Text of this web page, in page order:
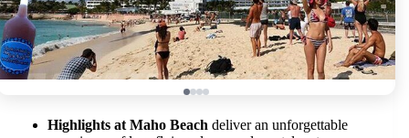
Highlights at Maho Beach deliver an unforgettable